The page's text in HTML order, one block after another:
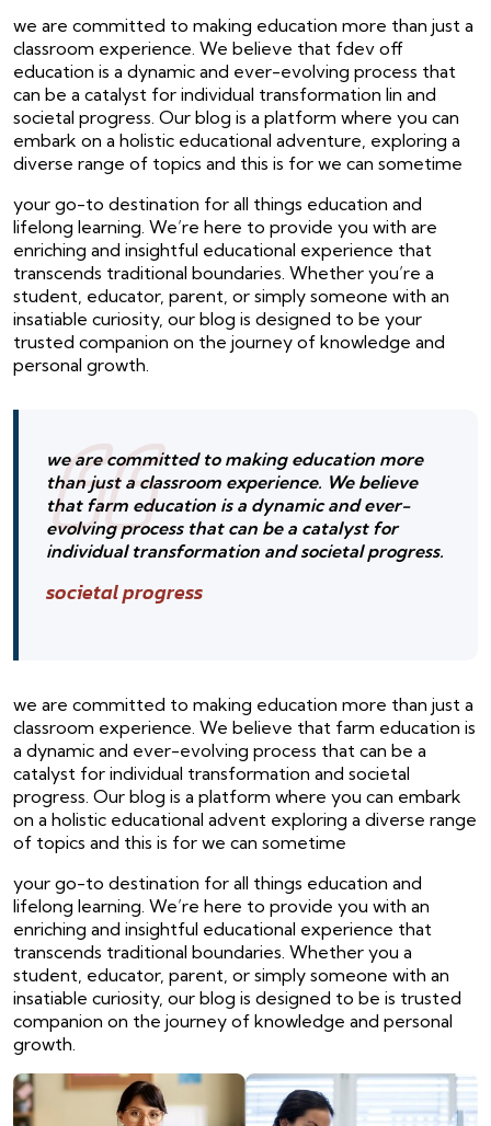
we are committed to making education more than just a
classroom experience. We believe that fdev off
education is a dynamic and ever-evolving process that
can be a catalyst for individual transformation lin and
societal progress. Our blog is a platform where you can
embark on a holistic educational adventure, exploring a
diverse range of topics and this is for we can sometime
your go-to destination for all things education and
lifelong learning. We’re here to provide you with are
enriching and insightful educational experience that
transcends traditional boundaries. Whether you’re a
student, educator, parent, or simply someone with an
insatiable curiosity, our blog is designed to be your
trusted companion on the journey of knowledge and
personal growth.
we are committed to making education more
than just a classroom experience. We believe
that farm education is a dynamic and ever-
evolving process that can be a catalyst for
individual transformation and societal progress.
societal progress
we are committed to making education more than just a
classroom experience. We believe that farm education is
a dynamic and ever-evolving process that can be a
catalyst for individual transformation and societal
progress. Our blog is a platform where you can embark
on a holistic educational advent exploring a diverse range
of topics and this is for we can sometime
your go-to destination for all things education and
lifelong learning. We’re here to provide you with an
enriching and insightful educational experience that
transcends traditional boundaries. Whether you a
student, educator, parent, or simply someone with an
insatiable curiosity, our blog is designed to be is trusted
companion on the journey of knowledge and personal
growth.